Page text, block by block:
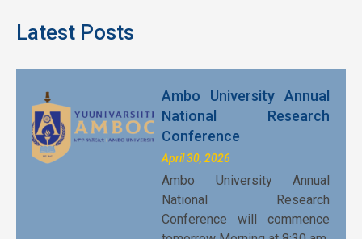
Latest Posts
Ambo University Annual
National Research
Conference
April 30, 2026
Ambo University Annual
National Research
Conference will commence